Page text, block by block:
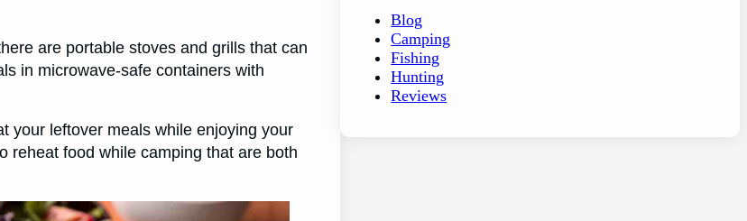
are portable stoves and grills that can
in microwave-safe containers with
your leftover meals while enjoying your
reheat food while camping that are both
Blog
Camping
Fishing
Hunting
Reviews